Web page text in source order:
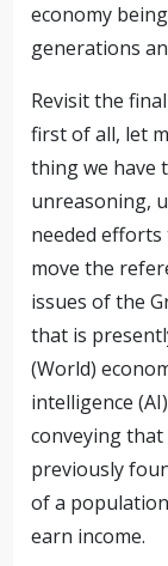
economy
generations
Revisit the
first of all, let
thing we have
unreasoning,
needed
move the
issues of the
that is
(World)
intelligence
conveying that
previously
of a
earn income.